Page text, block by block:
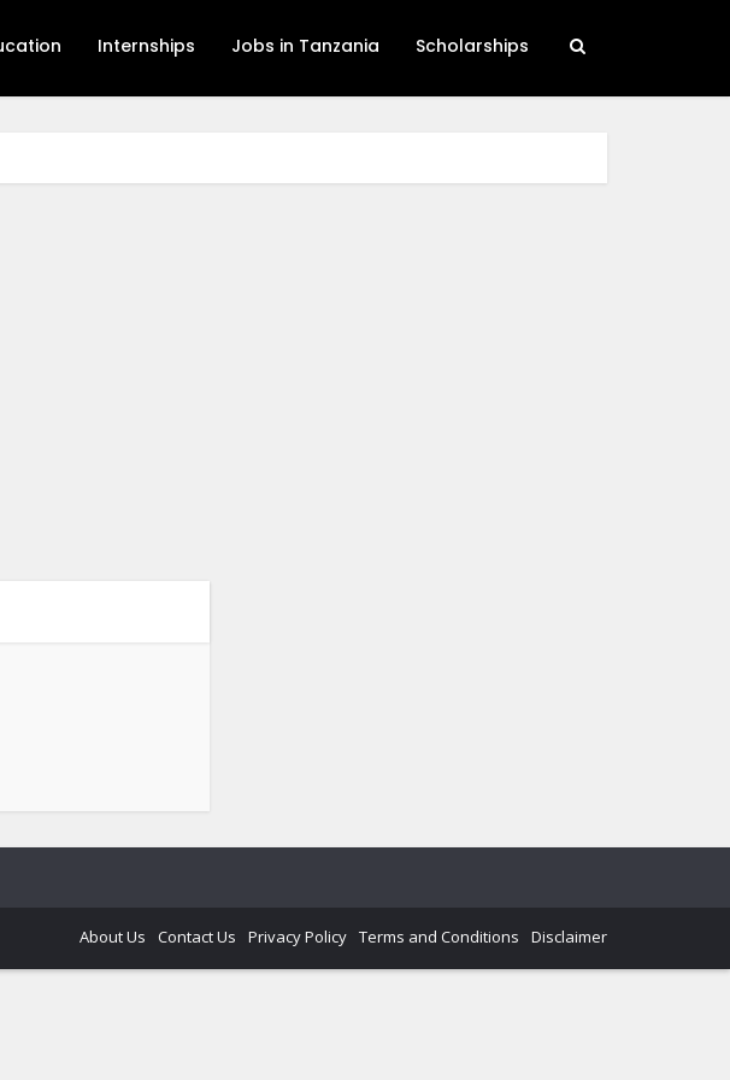
Internships Jobs in Tanzania Scholarships
About Us Contact Us Privacy Policy Terms and Conditions Disclaimer